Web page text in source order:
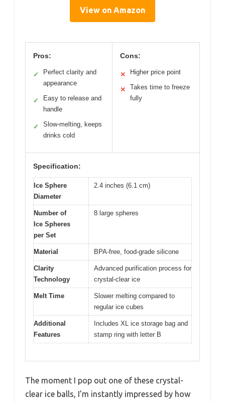
View on Amazon
Pros:
✓
Perfect clarity and
appearance
✓
Easy to release and
handle
✓
Slow-melting, keeps
drinks cold
Cons:
✕ Higher price point
✕
Takes time to freeze
fully
Specification:
Ice Sphere
Diameter
2.4 inches (6.1 cm)
Number of
Ice Spheres
per Set
8 large spheres
Material BPA-free, food-grade silicone
Clarity
Technology
Advanced purification process for
crystal-clear ice
Melt Time
Slower melting compared to
regular ice cubes
Additional
Features
Includes XL ice storage bag and
stamp ring with letter B
The moment I pop out one of these crystal-
clear ice balls, I’m instantly impressed by how